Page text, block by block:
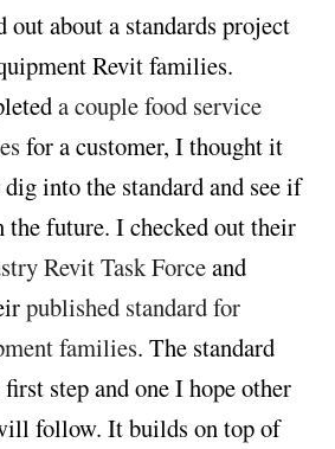
out about a standards project
Revit families.
a couple food service
for a customer, I thought it
into the standard and see if
future. I checked out their
Revit Task Forceand
published standard for
families. The standard
step and one I hope other
follow. It builds on top of